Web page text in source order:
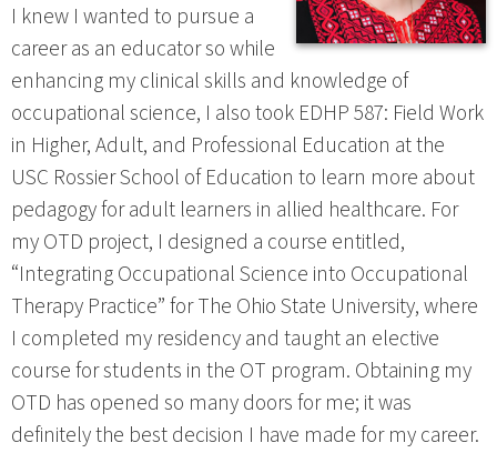
I knew I wanted to pursue a
career as an educator so while
enhancing my clinical skills and knowledge of
occupational science, I also took EDHP 587: Field Work
in Higher, Adult, and Professional Education at the
USC Rossier School of Education to learn more about
pedagogy for adult learners in allied healthcare. For
my OTD project, I designed a course entitled,
“Integrating Occupational Science into Occupational
Therapy Practice” for The Ohio State University, where
I completed my residency and taught an elective
course for students in the OT program. Obtaining my
OTD has opened so many doors for me; it was
definitely the best decision I have made for my career.